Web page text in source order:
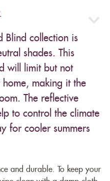
Blind collection is
shades. This
will limit but not
making it the
The reflective
to control the climate
for cooler summers
and durable. To keep your